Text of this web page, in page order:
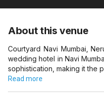
About this venue
Courtyard Navi Mumbai,
wedding hotel in Navi
sophistication, making it the
Read more